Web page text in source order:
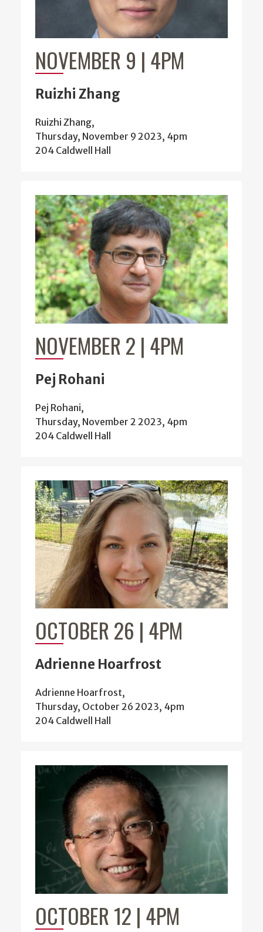
NOVEMBER 9 | 4PM
Ruizhi Zhang
Ruizhi Zhang,
Thursday, November 9 2023, 4pm
204 Caldwell Hall
NOVEMBER 2 | 4PM
Pej Rohani
Pej Rohani,
Thursday, November 2 2023, 4pm
204 Caldwell Hall
OCTOBER 26 | 4PM
Adrienne Hoarfrost
Adrienne Hoarfrost,
Thursday, October 26 2023, 4pm
204 Caldwell Hall
OCTOBER 12 | 4PM